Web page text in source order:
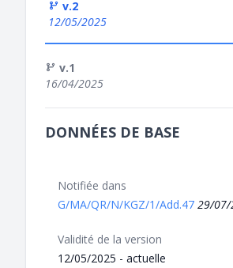
v.2
12/05/2025
v.1
16/04/2025
DONNÉES DE BASE
Notifiée dans
G/MA/QR/N/KGZ/1/Add.47 29/07/
Validité de la version
12/05/2025 - actuelle